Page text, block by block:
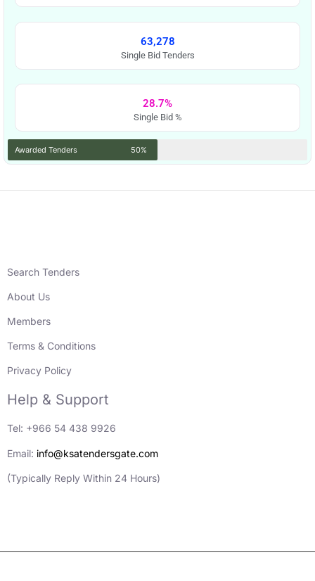
63,278
Single Bid Tenders
28.7%
Single Bid %
Awarded Tenders 50%
Search Tenders
About Us
Members
Terms & Conditions
Privacy Policy
Help & Support
Tel: +966 54 438 9926
Email: info@ksatendersgate.com
(Typically Reply Within 24 Hours)